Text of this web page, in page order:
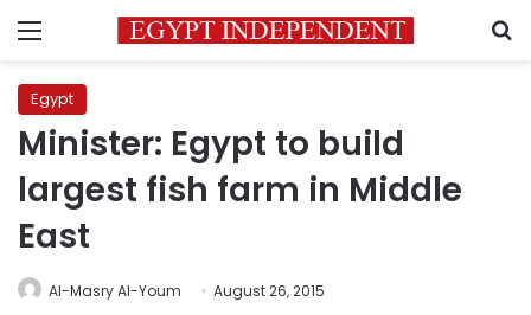
Menu
Egypt
Minister: Egypt to build
largest fish farm in Middle
East
Al-Masry Al-Youm August 26, 2015